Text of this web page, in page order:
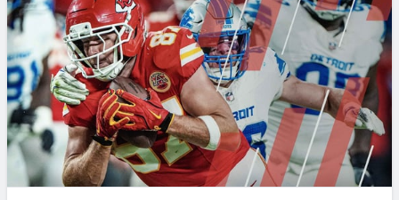
NFL DRAFT
COLLEGE
OTHER PRO
LEAGUES
Power Rankings
Free Agent Rankings
2026 NFL QB Annual
PFF Newsletters (FREE!)
2027 Mock Draft Simulator